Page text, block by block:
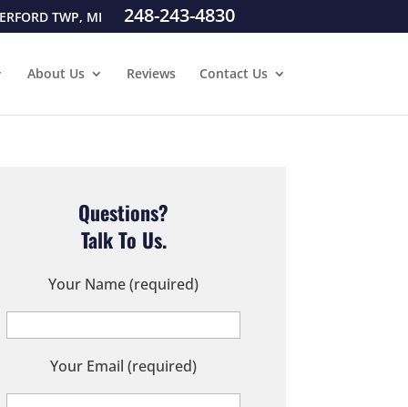
TWP, MI 248-243-4830
About Us Reviews Contact Us
Questions?
Talk To Us.
Your Name (required)
Your Email (required)